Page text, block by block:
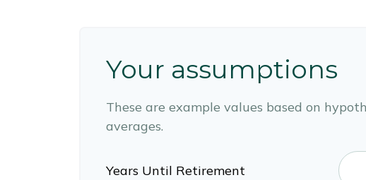
Your assumptions
These are example values based on
averages.
Years Until Retirement